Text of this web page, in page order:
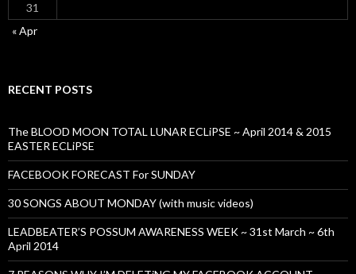
31
« Apr
RECENT POSTS
The BLOOD MOON TOTAL LUNAR ECLiPSE ~ April 2014 & 2015
EASTER ECLiPSE
FACEBOOK FORECAST For SUNDAY
30 SONGS ABOUT MONDAY (with music videos)
LEADBEATER’S POSSUM AWARENESS WEEK ~ 31st March ~ 6th
April 2014